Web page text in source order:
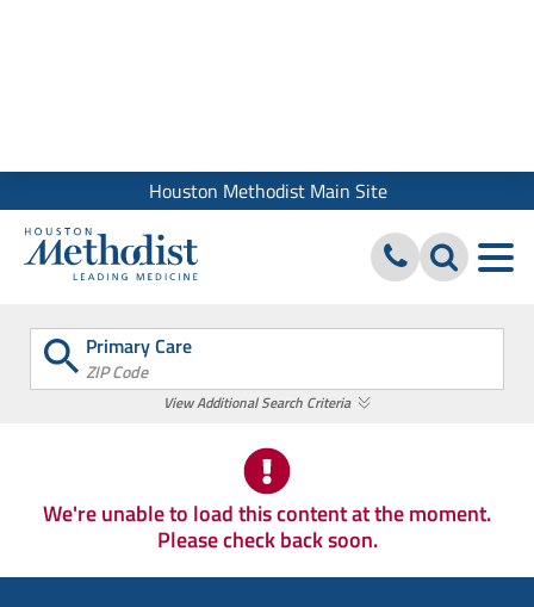
Houston Methodist Main Site
Primary Care
ZIP Code
View Additional Search Criteria
We're unable to load this content at the moment.
Please check back soon.